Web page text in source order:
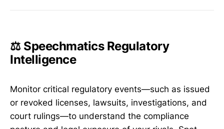
⚖️ Speechmatics Regulatory
Intelligence
Monitor critical regulatory events—such as issued
or revoked licenses, lawsuits, investigations, and
court rulings—to understand the compliance